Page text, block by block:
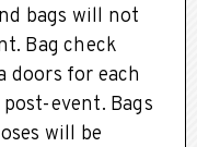
bags will not
Bag check
doors for each
event. Bags
will be